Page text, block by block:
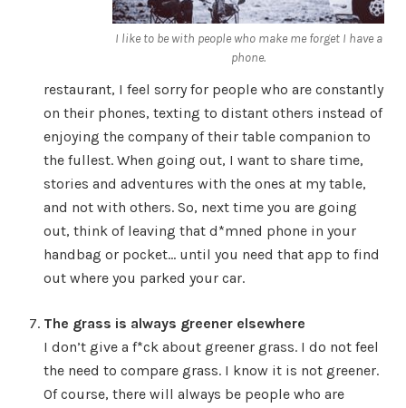
I like to be with people who make me forget I have a
phone.
restaurant, I feel sorry for people who are constantly
on their phones, texting to distant others instead of
enjoying the company of their table companion to
the fullest. When going out, I want to share time,
stories and adventures with the ones at my table,
and not with others. So, next time you are going
out, think of leaving that d*mned phone in your
handbag or pocket… until you need that app to find
out where you parked your car.
The grass is always greener elsewhere
I don’t give a f*ck about greener grass. I do not feel
the need to compare grass. I know it is not greener.
Of course, there will always be people who are